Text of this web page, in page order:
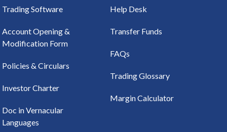
Trading Software
Account Opening &
Modification Form
Policies & Circulars
Investor Charter
Doc in Vernacular
Languages
Help Desk
Transfer Funds
FAQs
Trading Glossary
Margin Calculator